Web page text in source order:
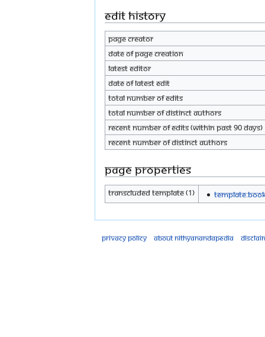
Edit history
Page creator
Date of page creation
Latest editor
Date of latest edit
Total number of edits
Total number of distinct authors
Recent number of edits (within past 90 days)
Recent number of distinct authors
Page properties
Transcluded template (1)
Privacy policy About Nithyanandapedia